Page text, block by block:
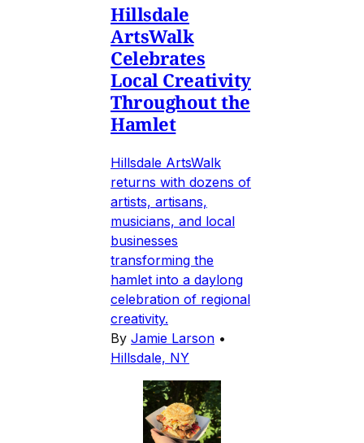
Hillsdale
ArtsWalk
Celebrates
Local Creativity
Throughout the
Hamlet
Hillsdale ArtsWalk
returns with dozens of
artists, artisans,
musicians, and local
businesses
transforming the
hamlet into a daylong
celebration of regional
creativity.
By Jamie Larson •
Hillsdale, NY